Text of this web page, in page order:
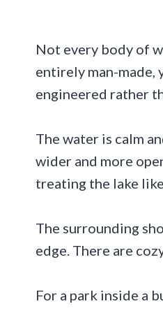
Not every body of
entirely man-made,
engineered rather
The water is calm
wider and more
treating the lake
The surrounding
edge. There are
For a park inside a